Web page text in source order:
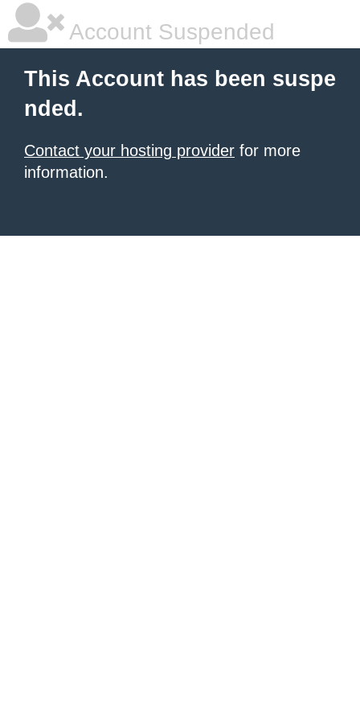
Account Suspended
This Account has been suspe
nded.
Contact your hosting provider for more
information.